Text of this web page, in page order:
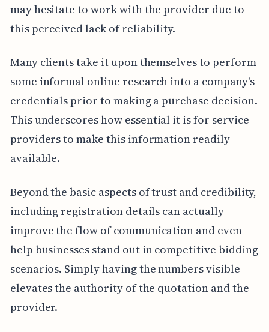
may hesitate to work with the provider due to
this perceived lack of reliability.
Many clients take it upon themselves to perform
some informal online research into a company's
credentials prior to making a purchase decision.
This underscores how essential it is for service
providers to make this information readily
available.
Beyond the basic aspects of trust and credibility,
including registration details can actually
improve the flow of communication and even
help businesses stand out in competitive bidding
scenarios. Simply having the numbers visible
elevates the authority of the quotation and the
provider.